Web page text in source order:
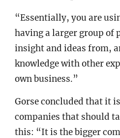
“Essentially, you are
having a larger group of
insight and ideas from,
knowledge with other
own business.”
Gorse concluded that it
companies that should
this: “It is the bigger